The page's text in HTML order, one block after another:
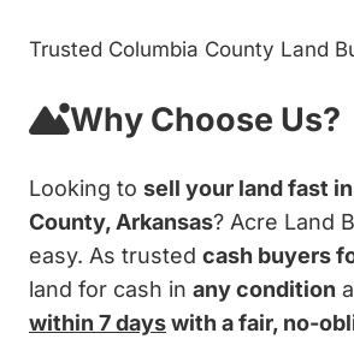
Trusted Columbia County Land
Why Choose Us?
Looking to sell your land fast
County, Arkansas? Acre Land
easy. As trusted cash buyers
land for cash in any condition
within 7 dayswith a fair, no-